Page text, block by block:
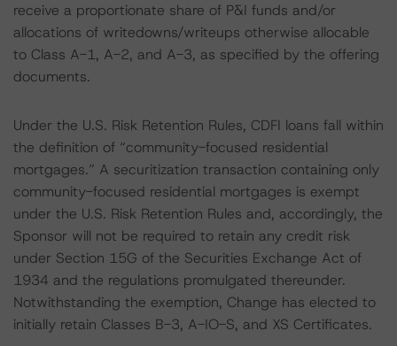
receive a proportionate share of P&I funds and/or
allocations of writedowns/writeups otherwise allocable
to Class A-1, A-2, and A-3, as specified by the offering
documents.
Under the U.S. Risk Retention Rules, CDFI loans fall within
the definition of “community-focused residential
mortgages.” A securitization transaction containing only
community-focused residential mortgages is exempt
under the U.S. Risk Retention Rules and, accordingly, the
Sponsor will not be required to retain any credit risk
under Section 15G of the Securities Exchange Act of
1934 and the regulations promulgated thereunder.
Notwithstanding the exemption, Change has elected to
initially retain Classes B-3, A-IO-S, and XS Certificates.